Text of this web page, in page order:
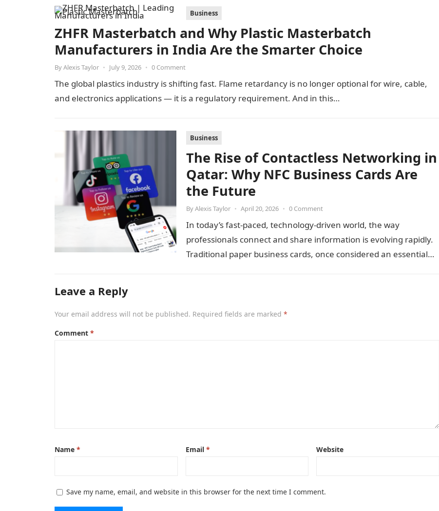
Business
ZHFR Masterbatch and Why Plastic Masterbatch
Manufacturers in India Are the Smarter Choice
ByAlexis Taylor • July 9, 2026 • 0 Comment
The global plastics industry is shifting fast. Flame retardancy is no longer optional for wire, cable,
and electronics applications — it is a regulatory requirement. And in this…
Business
The Rise of Contactless Networking in
Qatar: Why NFC Business Cards Are
the Future
ByAlexis Taylor • April 20, 2026 • 0 Comment
In today’s fast-paced, technology-driven world, the way
professionals connect and share information is evolving rapidly.
Traditional paper business cards, once considered an essential
Leave a Reply
Your email address will not be published. Required fields are marked *
Comment *
Name * Email * Website
Save my name, email, and website in this browser for the next time I comment.